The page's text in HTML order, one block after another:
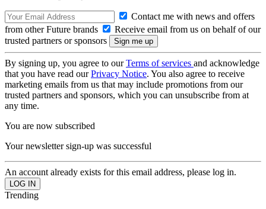
Contact me with news and offers
from other Future brands
Receive email from us on behalf of our
trusted partners or sponsors
By signing up, you agree to ourTerms of services and acknowledge
that you have read ourPrivacy Notice. You also agree to receive
marketing emails from us that may include promotions from our
trusted partners and sponsors, which you can unsubscribe from at
any time.
You are now subscribed
Your newsletter sign-up was successful
An account already exists for this email address, please log in.
Trending